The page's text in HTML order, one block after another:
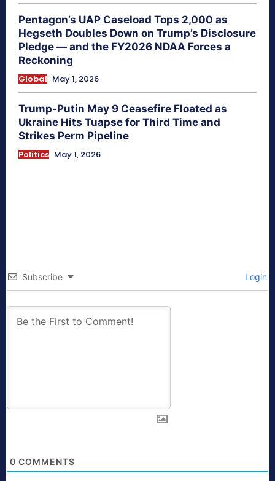
Pentagon’s UAP Caseload Tops 2,000 as
Hegseth Doubles Down on Trump’s Disclosure
Pledge — and the FY2026 NDAA Forces a
Reckoning
Global May 1, 2026
Trump-Putin May 9 Ceasefire Floated as
Ukraine Hits Tuapse for Third Time and
Strikes Perm Pipeline
Politics May 1, 2026
Subscribe Login
0 COMMENTS